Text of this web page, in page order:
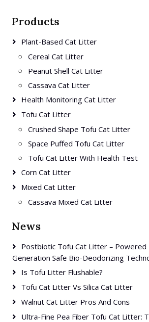
Products
Plant-Based Cat Litter
Cereal Cat Litter
Peanut Shell Cat Litter
Cassava Cat Litter
Health Monitoring Cat Litter
Tofu Cat Litter
Crushed Shape Tofu Cat Litter
Space Puffed Tofu Cat Litter
Tofu Cat Litter With Health Test
Corn Cat Litter
Mixed Cat Litter
Cassava Mixed Cat Litter
News
Postbiotic Tofu Cat Litter – Powered
Generation Safe Bio-Deodorizing
Is Tofu Litter Flushable?
Tofu Cat Litter Vs Silica Cat Litter
Walnut Cat Litter Pros And Cons
Ultra-Fine Pea Fiber Tofu Cat Litter: